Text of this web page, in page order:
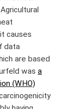
causes
data
are based
was a
(WHO)